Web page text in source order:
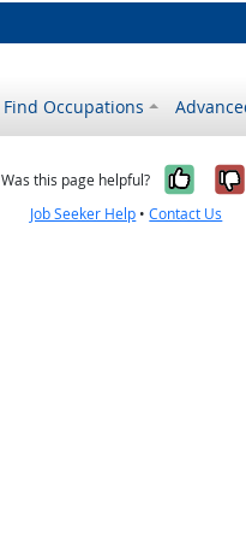
Find Occupations
Was this page helpful? Yes,
Job Seeker Help •Contact Us